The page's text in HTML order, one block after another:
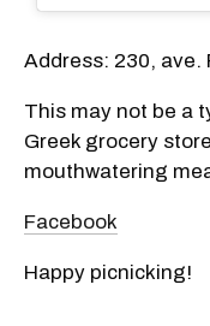
Address: 230, ave.
This may not be a
Greek grocery
mouthwatering
Facebook
Happy picnicking!